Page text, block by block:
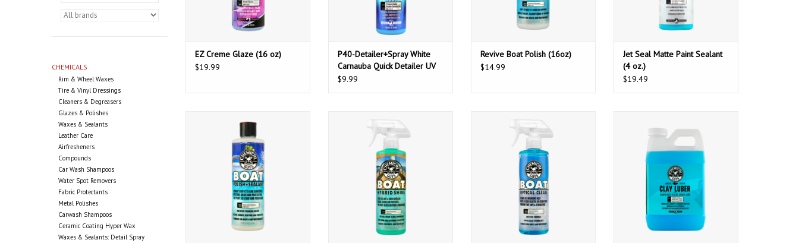
CHEMICALS
Rim & Wheel Waxes
Tire & Vinyl Dressings
Cleaners & Degreasers
Glazes & Polishes
Waxes & Sealants
Leather Care
Airfresheners
Compounds
Car Wash Shampoos
Water Spot Removers
Fabric Protectants
Metal Polishes
Carwash Shampoos
Ceramic Coating Hyper Wax
Waxes & Sealants: Detail Spray
EZ Creme Glaze (16 oz)
$19.99
P40-Detailer+Spray White
Carnauba Quick Detailer UV
Protectant (16 oz)
$9.99
Revive Boat Polish (16oz)
$14.99
Jet Seal Matte Paint Sealant
(4 oz.)
$19.49
(16oz)
Glass Cleaner (16oz)
ADD TO CART
Luber- Synthetic Super Lube Is The
Slickest Clay & Clay Block
Lubricant & Detailer Available (1
Gal)
ADD TO CART